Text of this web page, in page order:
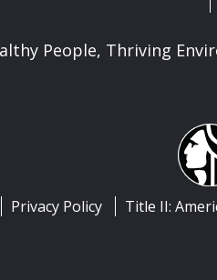
People, Thriving
Privacy Policy Title II: